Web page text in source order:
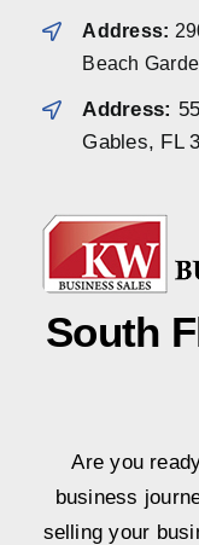
Address:
Beach
Address:
Gables, FL
South
Are you
business
selling your